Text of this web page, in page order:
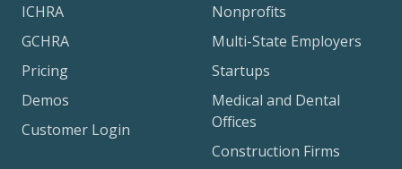
ICHRA
GCHRA
Pricing
Demos
Customer Login
Nonprofits
Multi-State Employers
Startups
Medical and Dental
Offices
Construction Firms